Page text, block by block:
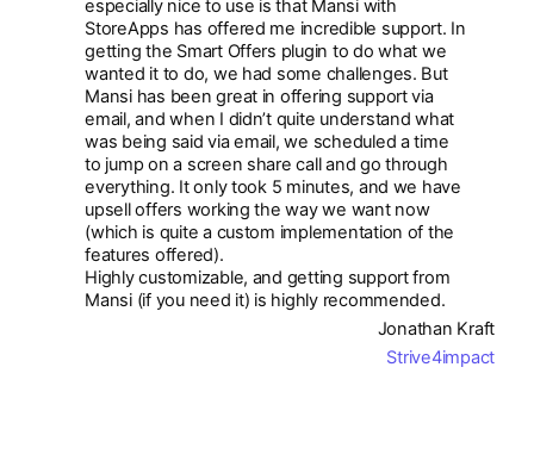
especially nice to use is that Mansi with
StoreApps has offered me incredible support. In
getting the Smart Offers plugin to do what we
wanted it to do, we had some challenges. But
Mansi has been great in offering support via
email, and when I didn’t quite understand what
was being said via email, we scheduled a time
to jump on a screen share call and go through
everything. It only took 5 minutes, and we have
upsell offers working the way we want now
(which is quite a custom implementation of the
features offered).
Highly customizable, and getting support from
Mansi (if you need it) is highly recommended.
Jonathan Kraft
Strive4impact